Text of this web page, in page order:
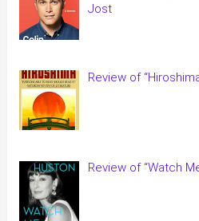
Jost
Review of
Review of “Watch